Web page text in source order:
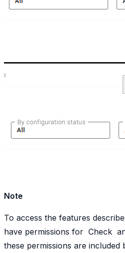
Note
To access the features
have permissions for Check
these permissions are included